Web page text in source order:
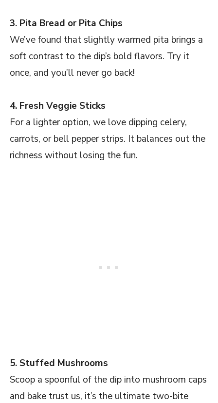
3. Pita Bread or Pita Chips
We’ve found that slightly warmed pita brings a
soft contrast to the dip’s bold flavors. Try it
once, and you’ll never go back!
4. Fresh Veggie Sticks
For a lighter option, we love dipping celery,
carrots, or bell pepper strips. It balances out the
richness without losing the fun.
5. Stuffed Mushrooms
Scoop a spoonful of the dip into mushroom caps
and bake trust us, it’s the ultimate two-bite